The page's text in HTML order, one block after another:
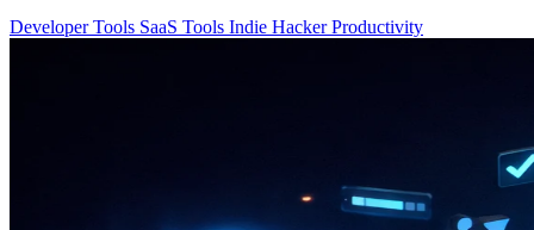
Developer Tools SaaS Tools Indie HackerProductivity